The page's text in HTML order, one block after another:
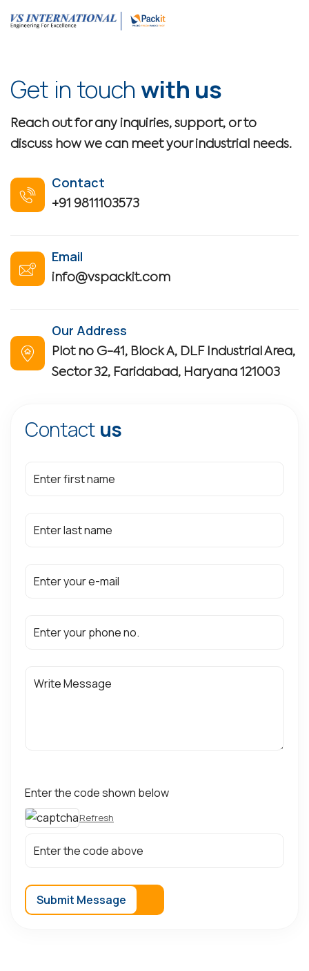
Get in touchwith us
Reach out for any inquiries, support, or to
discuss how we can meet your industrial needs.
Contact
+91 9811103573
Email
info@vspackit.com
Our Address
Plot no G-41, Block A, DLF Industrial Area,
Sector 32, Faridabad, Haryana 121003
Contact us
Enter the code shown below
Refresh
Submit Message